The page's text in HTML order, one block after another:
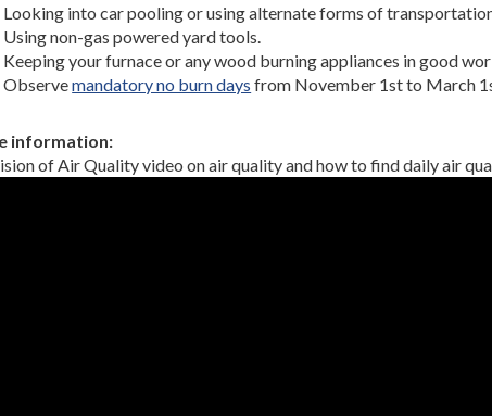
Looking into car pooling or using alternate forms of
Using non-gas powered yard tools.
Keeping your furnace or any wood burning appliances in good
Observemandatory no burn days from November 1st to March
information:
of Air Quality video on air quality and how to find daily air